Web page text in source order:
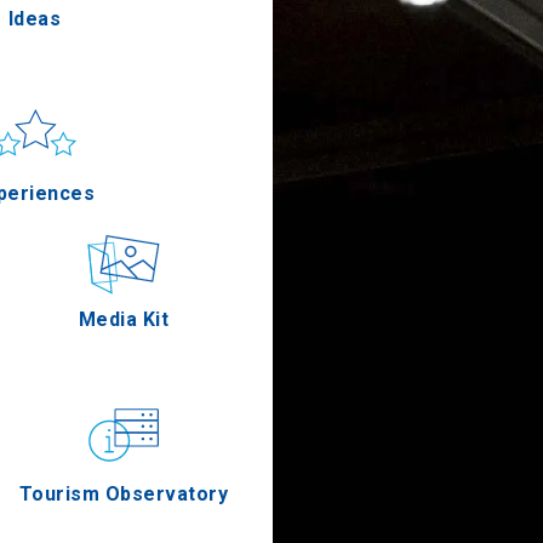
Applications
Media Kit
Tourism Observatory
Ideas